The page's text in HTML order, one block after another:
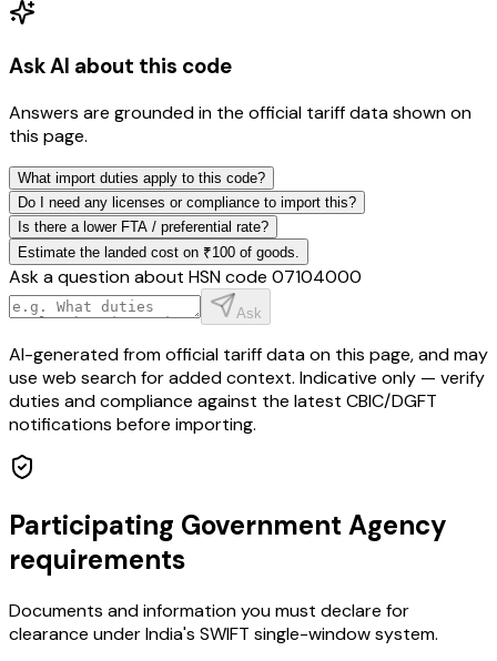
Ask AI about this code
Answers are grounded in the official tariff data shown on
this page.
What import duties apply to this code?
Do I need any licenses or compliance to import this?
Is there a lower FTA / preferential rate?
Estimate the landed cost on ₹100 of goods.
Ask a question about HSN code 07104000
Ask
AI-generated from official tariff data on this page, and may
use web search for added context. Indicative only — verify
duties and compliance against the latest CBIC/DGFT
notifications before importing.
Participating Government Agency
requirements
Documents and information you must declare for
clearance under India's SWIFT single-window system.